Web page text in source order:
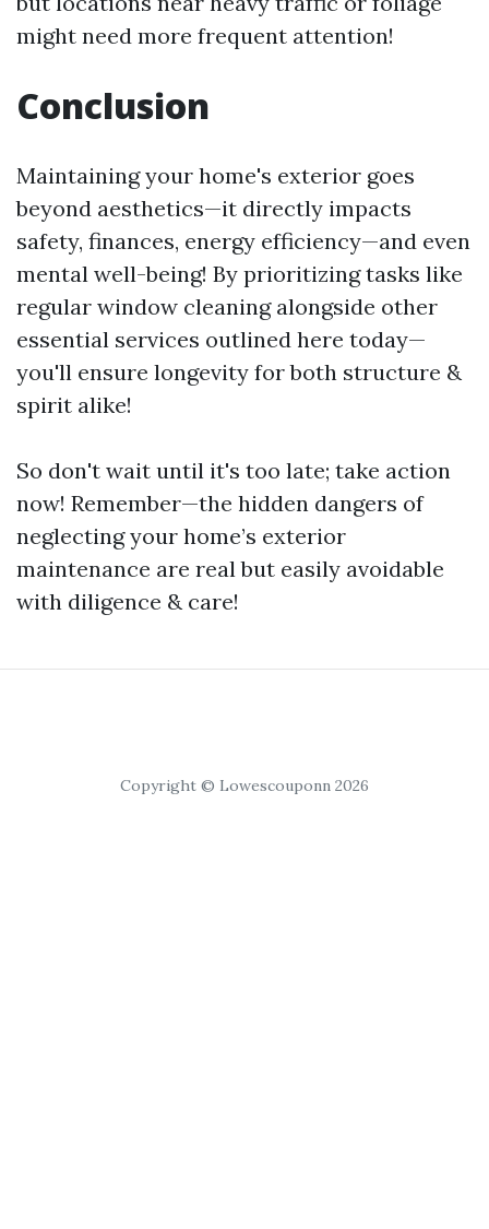
might need more frequent attention!
Conclusion
Maintaining your home's exterior goes
beyond aesthetics—it directly impacts
safety, finances, energy efficiency—and even
mental well-being! By prioritizing tasks like
regular window cleaning alongside other
essential services outlined here today—
you'll ensure longevity for both structure &
spirit alike!
So don't wait until it's too late; take action
now! Remember—the hidden dangers of
neglecting your home’s exterior
maintenance are real but easily avoidable
with diligence & care!
Copyright © Lowescouponn 2026